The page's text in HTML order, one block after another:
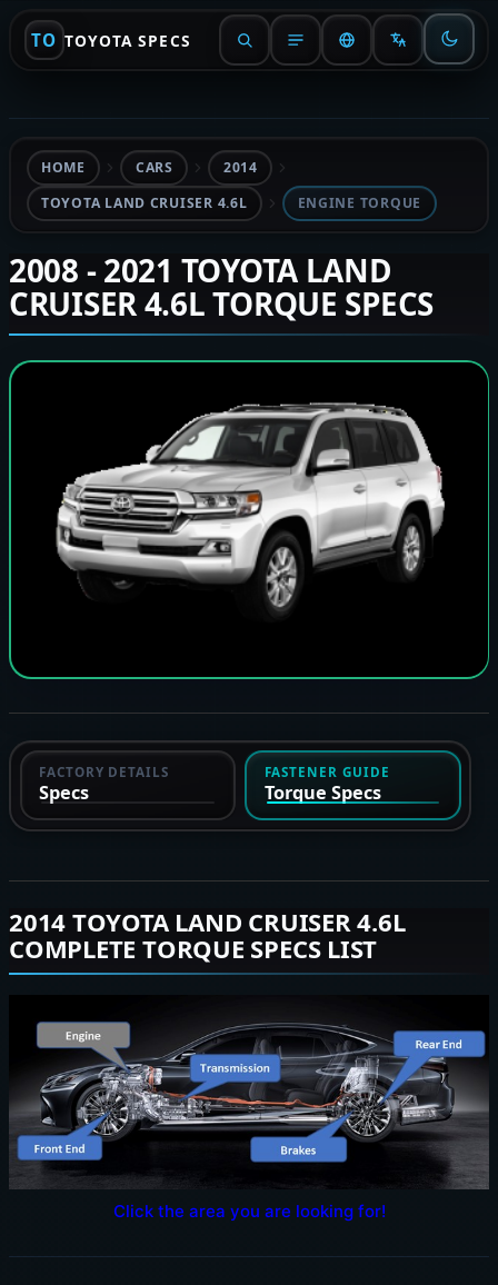
TO TOYOTA SPECS
HOME CARS
2014
TOYOTA LAND CRUISER 4.6L
ENGINE TORQUE
2008 - 2021 TOYOTA LAND
CRUISER 4.6L TORQUE SPECS
FACTORY DETAILS
Specs
FASTENER GUIDE
Torque Specs
2014 TOYOTA LAND CRUISER 4.6L
COMPLETE TORQUE SPECS LIST
Click the area you are looking for!